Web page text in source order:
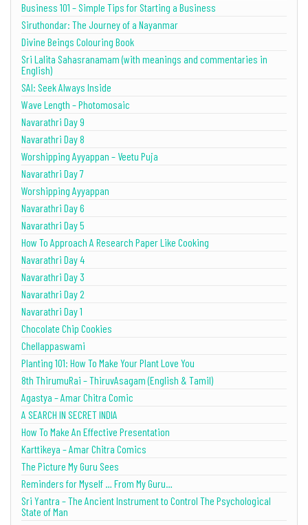
Business 101 – Simple Tips for Starting a Business
Siruthondar: The Journey of a Nayanmar
Divine Beings Colouring Book
Sri Lalita Sahasranamam (with meanings and commentaries in
English)
SAI: Seek Always Inside
Wave Length – Photomosaic
Navarathri Day 9
Navarathri Day 8
Worshipping Ayyappan – Veetu Puja
Navarathri Day 7
Worshipping Ayyappan
Navarathri Day 6
Navarathri Day 5
How To Approach A Research Paper Like Cooking
Navarathri Day 4
Navarathri Day 3
Navarathri Day 2
Navarathri Day 1
Chocolate Chip Cookies
Chellappaswami
Planting 101: How To Make Your Plant Love You
8th ThirumuRai – ThiruvAsagam (English & Tamil)
Agastya – Amar Chitra Comic
A SEARCH IN SECRET INDIA
How To Make An Effective Presentation
Karttikeya – Amar Chitra Comics
The Picture My Guru Sees
Reminders for Myself … From My Guru…
Sri Yantra – The Ancient Instrument to Control The Psychological
State of Man